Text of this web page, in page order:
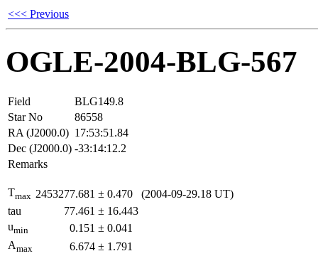
<<< Previous
OGLE-2004-BLG-567
Field
BLG149.8
Star No
86558
RA (J2000.0) 17:53:51.84
Dec (J2000.0) -33:14:12.2
Remarks
Tmax 2453277.681 ± 0.470
(2004-09-29.18 UT)
tau
77.461 ± 16.443
umin 0.151 ± 0.041
Amax 6.674 ± 1.791